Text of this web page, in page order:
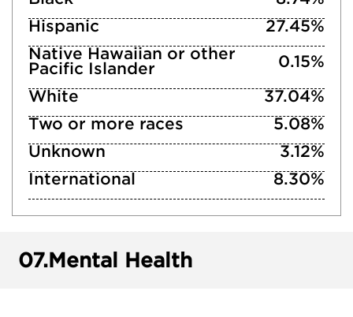
Hispanic
27.45%
Native Hawaiian or other
Pacific Islander
0.15%
White
37.04%
Two or more races
5.08%
Unknown
3.12%
International
8.30%
07.Mental Health